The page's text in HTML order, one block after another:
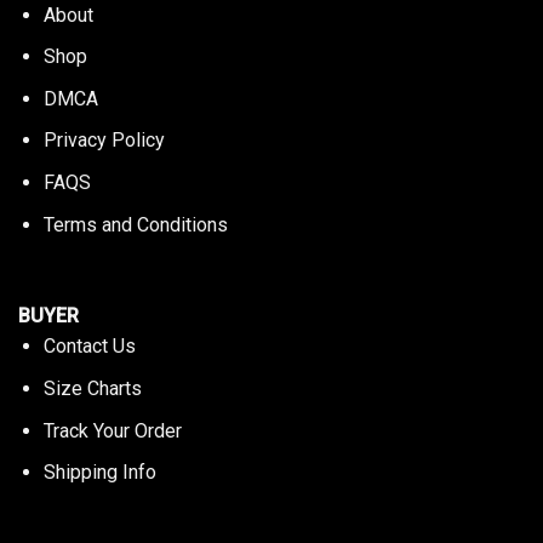
About
Shop
DMCA
Privacy Policy
FAQS
Terms and Conditions
BUYER
Contact Us
Size Charts
Track Your Order
Shipping Info